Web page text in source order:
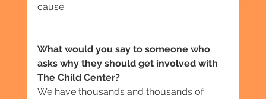
cause.
What would you say to someone who
asks why they should get involved with
The Child Center?
We have thousands and thousands of